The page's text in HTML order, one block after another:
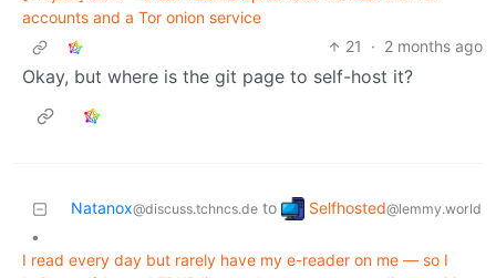
accounts and a Tor onion service
21
· 2 months ago
Okay, but where is the git page to self-host it?
Natanox@discuss.tchncs.de to Selfhosted@lemmy.world
•
I read every day but rarely have my e-reader on me — so I